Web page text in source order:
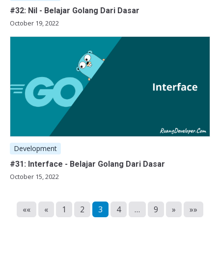
#32: Nil - Belajar Golang Dari Dasar
October 19, 2022
Development
#31: Interface - Belajar Golang Dari Dasar
October 15, 2022
«« « 1 2 3 4 … 9 » »»